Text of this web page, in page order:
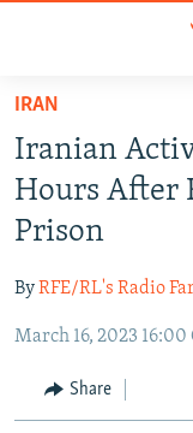
Skip
main
content
Skip
to
main
Navigation
Skip
Search
RUSSIA
RADIO SVOBODA
RADIO AZATLIQ
MARSHO RADIO
IRAN
KAZAKHSTAN
KYRGYZSTAN
TAJIKISTAN
SOUTH ASIA
AFGHANISTAN
PAKISTAN
CAUCASUS
ARMENIA
CENTRAL/SE
IRAN
Iranian
Hours After
Prison
ByRFE/RL's Radio
March 16, 2023 16:00
Share